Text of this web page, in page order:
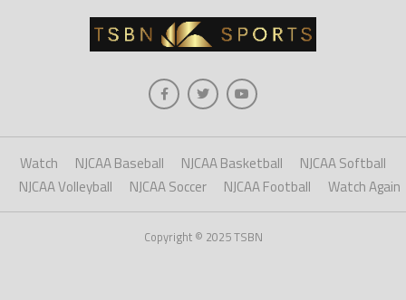
Watch NJCAA Baseball NJCAA Basketball
NJCAA Softball
NJCAA Volleyball
NJCAA Soccer NJCAA Football Watch Again
Copyright © 2025 TSBN